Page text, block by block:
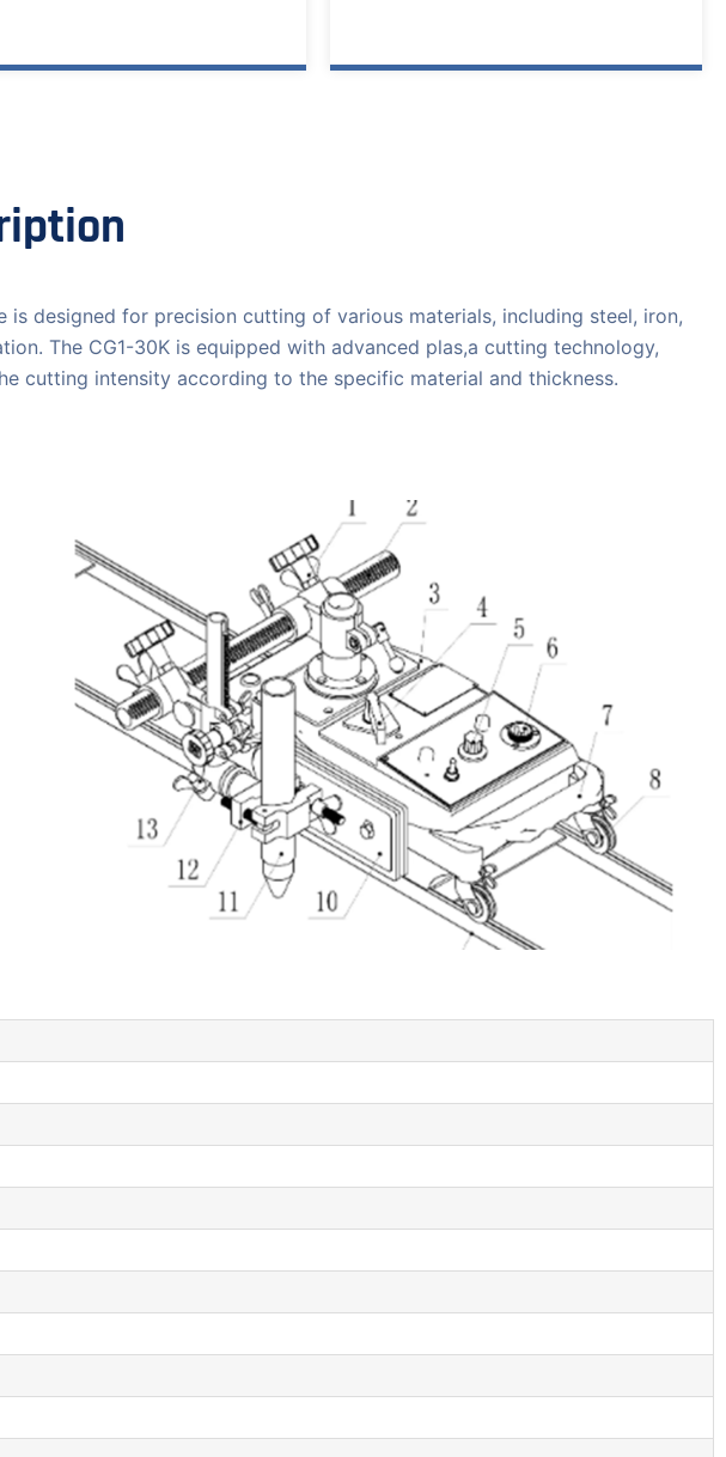
designed for precision cutting of various materials, including steel, iron,
The CG1-30K is equipped with advanced plas,a cutting technology,
cutting intensity according to the specific material and thickness.